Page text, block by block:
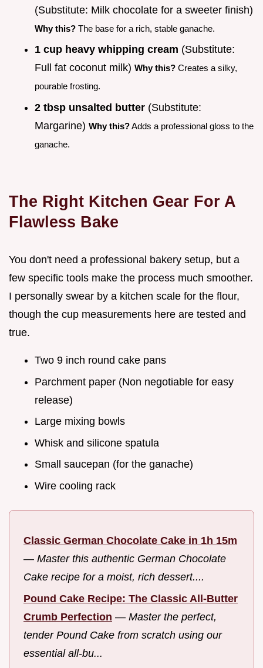
(Substitute: Milk chocolate for a sweeter finish)
Why this? The base for a rich, stable ganache.
1 cup heavy whipping cream (Substitute:
Full fat coconut milk) Why this? Creates a silky,
pourable frosting.
2 tbsp unsalted butter (Substitute:
Margarine) Why this?Adds a professional gloss to the
ganache.
The Right Kitchen Gear For A
Flawless Bake
You don't need a professional bakery setup, but a
few specific tools make the process much smoother.
I personally swear by a kitchen scale for the flour,
though the cup measurements here are tested and
true.
Two 9 inch round cake pans
Parchment paper (Non negotiable for easy
release)
Large mixing bowls
Whisk and silicone spatula
Small saucepan (for the ganache)
Wire cooling rack
Classic German Chocolate Cake in 1h 15m
— Master this authentic German Chocolate
Cake recipe for a moist, rich dessert....
Pound Cake Recipe: The Classic All-Butter
Crumb Perfection — Master the perfect,
tender Pound Cake from scratch using our
essential all-bu...